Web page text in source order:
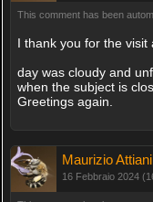
This comment has been
I thank you for the
day was cloudy and
when the subject is
Greetings again.
Maurizio Attiani
16 Febbraio 2024